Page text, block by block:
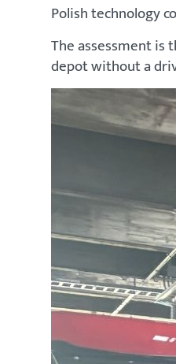
Polish technology
The assessment is
depot without a